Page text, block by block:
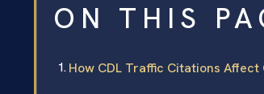
ON THIS
How CDL Traffic Citations